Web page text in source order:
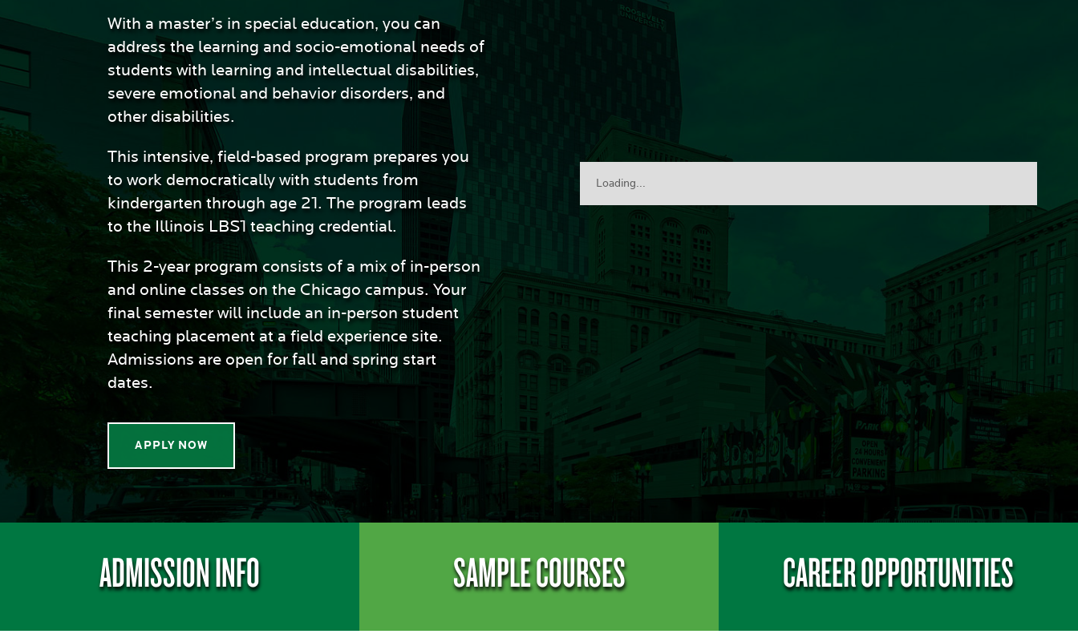
With a master’s in special education, you can
address the learning and socio-emotional needs of
students with learning and intellectual disabilities,
severe emotional and behavior disorders, and
other disabilities.
This intensive, field-based program prepares you
to work democratically with students from
kindergarten through age 21. The program leads
to the Illinois LBS1 teaching credential.
This 2-year program consists of a mix of in-person
and online classes on the Chicago campus. Your
final semester will include an in-person student
teaching placement at a field experience site.
Admissions are open for fall and spring start
dates.
APPLY NOW
Loading...
ADMISSION INFO SAMPLE COURSES CAREER OPPORTUNITIES